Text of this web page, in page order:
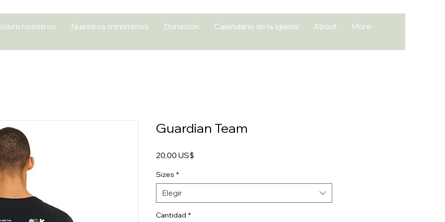
nosotros Nuestros ministerios Donación Calendario de la Iglesia About More
Guardian Team
20,00 US$
Sizes *
Elegir
Cantidad *